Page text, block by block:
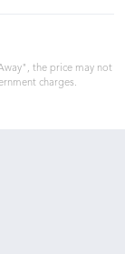
the price may not
charges.